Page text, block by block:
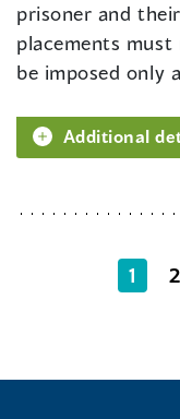
prisoner and
placements
be imposed only
Additional
1 2